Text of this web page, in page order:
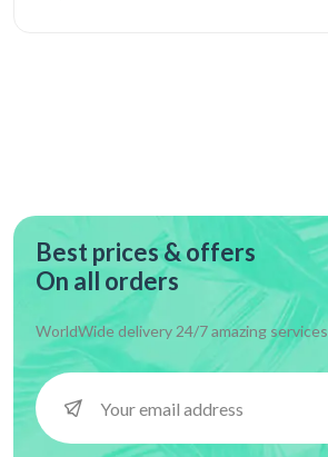
Best prices & offers
On all orders
WorldWide delivery 24/7 amazing services